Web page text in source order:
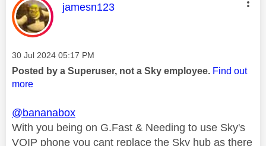
This message was authored by:
jamesn123
Message posted on
‎30 Jul 2024 05:17 PM
Posted by a Superuser, not a Sky employee. Find out
more
@bananabox
With you being on G.Fast & Needing to use Sky's
VOIP phone you cant replace the Sky hub as there